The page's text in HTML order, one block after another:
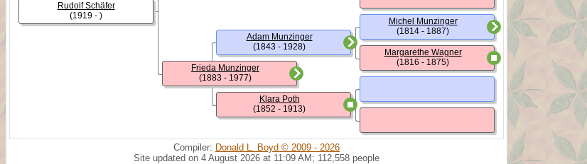
Rudolf Schäfer
(1919 - )
Frieda Munzinger
(1883 - 1977)
Adam Munzinger
(1843 - 1928)
Klara Poth
(1852 - 1913)
Michel Munzinger
(1814 - 1887)
Margarethe Wagner
(1816 - 1875)
Compiler: Donald L. Boyd © 2009 - 2026
Site updated on 4 August 2026 at 11:09 AM; 112,558 people